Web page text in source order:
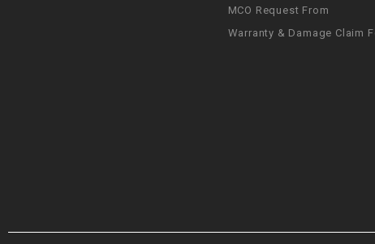
MCO Request From
Warranty & Damage Claim